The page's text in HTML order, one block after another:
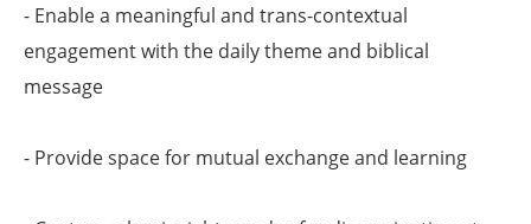
- Enable a meaningful and trans-contextual
engagement with the daily theme and biblical
message
- Provide space for mutual exchange and learning